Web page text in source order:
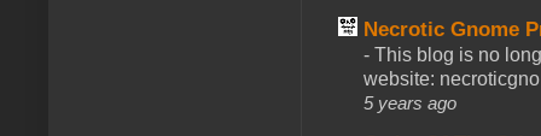
Necrotic Gnome
- This blog is no
website:
5 years ago